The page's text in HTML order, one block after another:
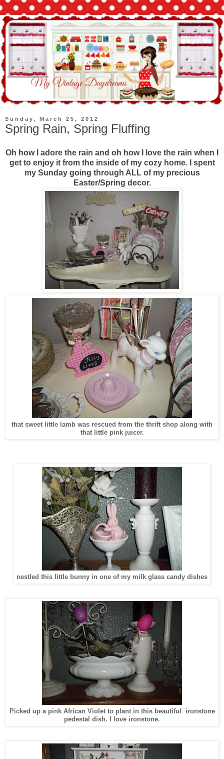
Sunday, March 25, 2012
Spring Rain, Spring Fluffing
Oh how I adore the rain and oh how I love the rain when I
get to enjoy it from the inside of my cozy home. I spent
my Sunday going through ALL of my precious
Easter/Spring decor.
that sweet little lamb was rescued from the thrift shop along with
that little pink juicer.
nestled this little bunny in one of my milk glass candy dishes
Picked up a pink African Violet to plant in this beautiful ironstone
pedestal dish. I love ironstone.